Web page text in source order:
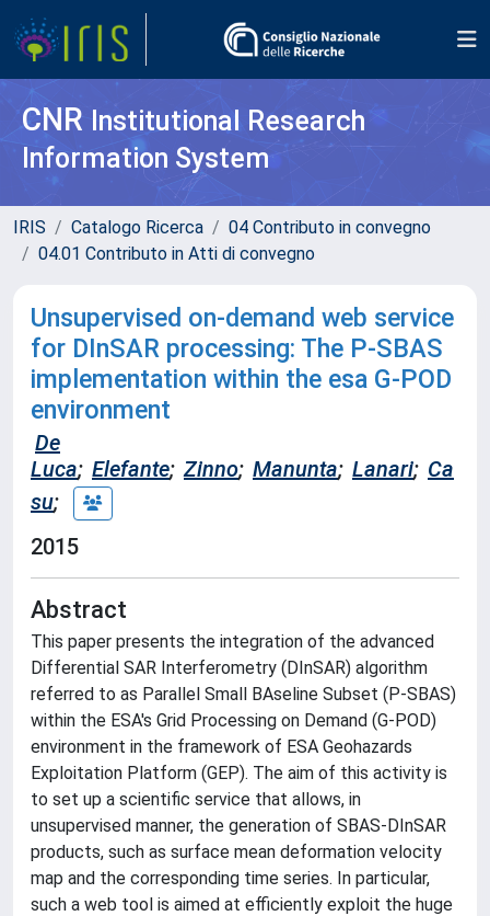
CNR Institutional Research
Information System
IRIS Catalogo Ricerca
04 Contributo in convegno
04.01 Contributo in Atti di convegno
Unsupervised on-demand web service
for DInSAR processing: The P-SBAS
implementation within the esa G-POD
environment
De
Luca; Elefante; Zinno; Manunta; Lanari; Ca
su;
2015
Abstract
This paper presents the integration of the advanced
Differential SAR Interferometry (DInSAR) algorithm
referred to as Parallel Small BAseline Subset (P-SBAS)
within the ESA's Grid Processing on Demand (G-POD)
environment in the framework of ESA Geohazards
Exploitation Platform (GEP). The aim of this activity is
to set up a scientific service that allows, in
unsupervised manner, the generation of SBAS-DInSAR
products, such as surface mean deformation velocity
map and the corresponding time series. In particular,
such a web tool is aimed at efficiently exploit the huge